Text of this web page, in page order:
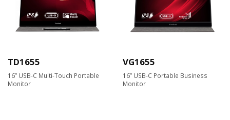
TD1655
16” USB-C Multi-Touch Portable
Monitor
VG1655
16” USB-C Portable Business
Monitor